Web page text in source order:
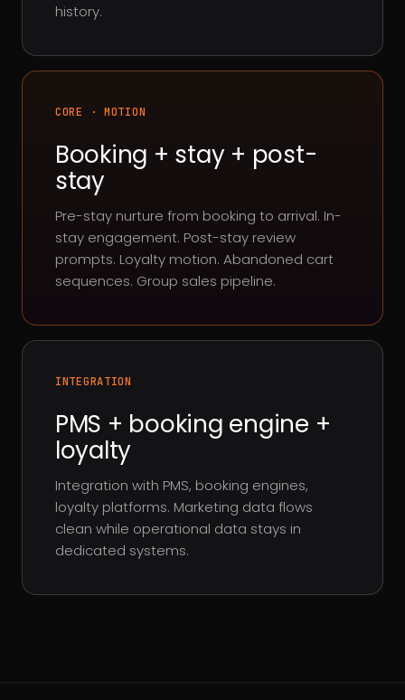
history.
CORE · MOTION
Booking + stay + post-
stay
Pre-stay nurture from booking to arrival. In-
stay engagement. Post-stay review
prompts. Loyalty motion. Abandoned cart
sequences. Group sales pipeline.
INTEGRATION
PMS + booking engine +
loyalty
Integration with PMS, booking engines,
loyalty platforms. Marketing data flows
clean while operational data stays in
dedicated systems.